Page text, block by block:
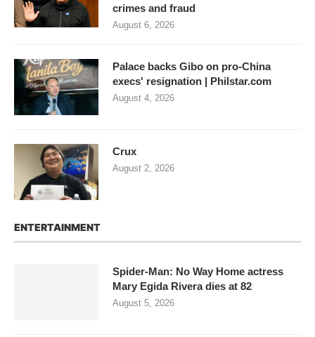
crimes and fraud
August 6, 2026
Palace backs Gibo on pro-China
execs' resignation | Philstar.com
August 4, 2026
Crux
August 2, 2026
ENTERTAINMENT
Spider-Man: No Way Home actress
Mary Egida Rivera dies at 82
August 5, 2026